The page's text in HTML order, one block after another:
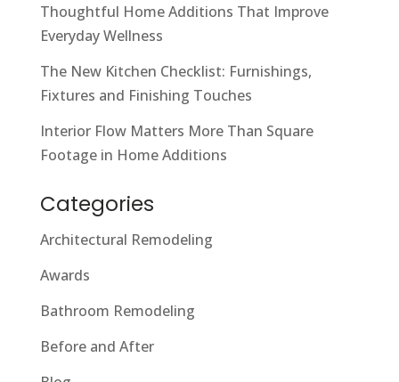
Thoughtful Home Additions That Improve
Everyday Wellness
The New Kitchen Checklist: Furnishings,
Fixtures and Finishing Touches
Interior Flow Matters More Than Square
Footage in Home Additions
Categories
Architectural Remodeling
Awards
Bathroom Remodeling
Before and After